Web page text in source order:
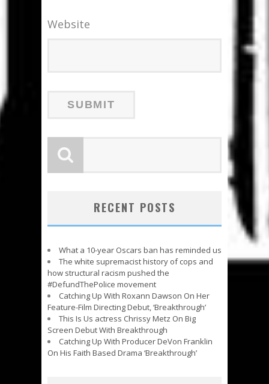
Website
RECENT POSTS
What a 10-year Oscars ban has reminded us
The white supremacist history of cops and
how structural racism pushed the
#DefundThePolice movement
Catching Up With Roxann Dawson On Her
Feature-Film Directing Debut, ‘Breakthrough’
This Is Us actress Chrissy Metz On Big
Screen Debut With Breakthrough
Catching Up With Producer DeVon Franklin
On His Faith Based Drama ‘Breakthrough’